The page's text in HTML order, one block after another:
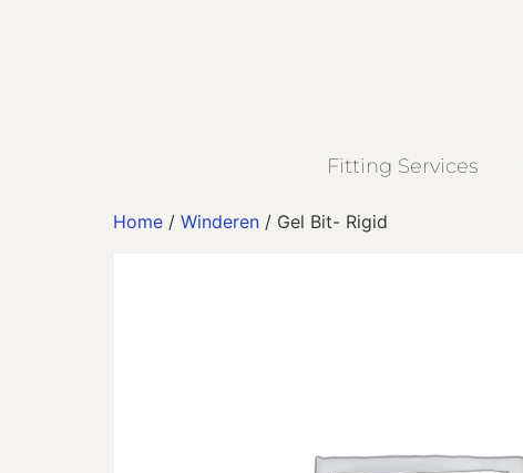
Fitting Services
Home / Winderen / Gel Bit- Rigid